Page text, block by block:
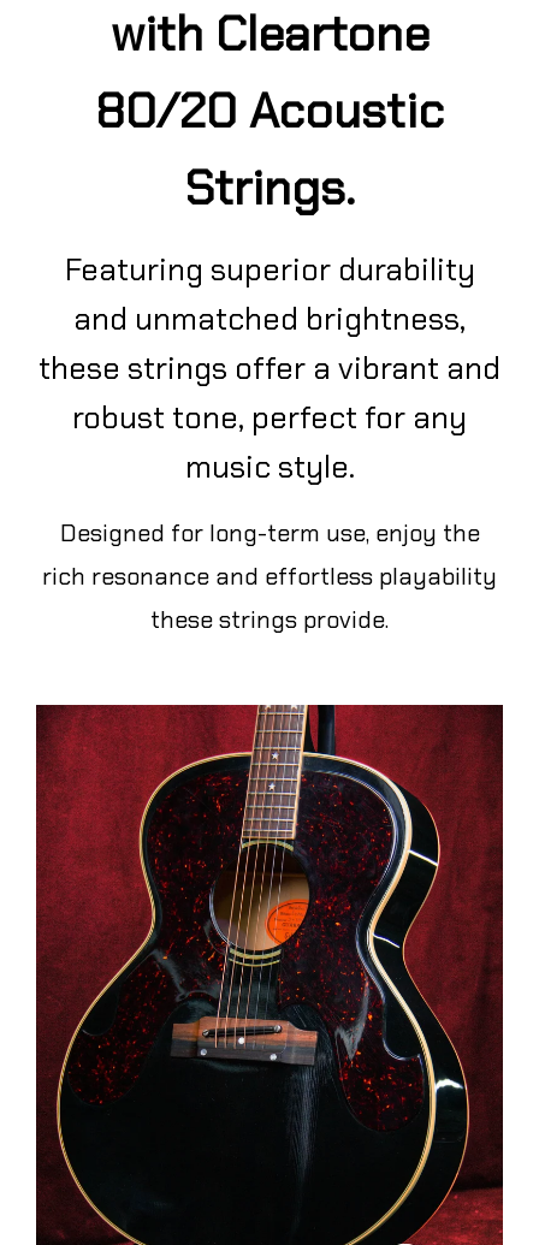
with Cleartone
80/20 Acoustic
Strings.
Featuring superior durability
and unmatched brightness,
these strings offer a vibrant and
robust tone, perfect for any
music style.
Designed for long-term use, enjoy the
rich resonance and effortless playability
these strings provide.